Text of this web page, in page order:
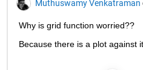
Muthuswamy Venkatraman
Why is grid function worried??
Because there is a plot against